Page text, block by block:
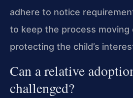
adhere to notice
to keep the process
protecting the child’s
Can a relative
challenged?